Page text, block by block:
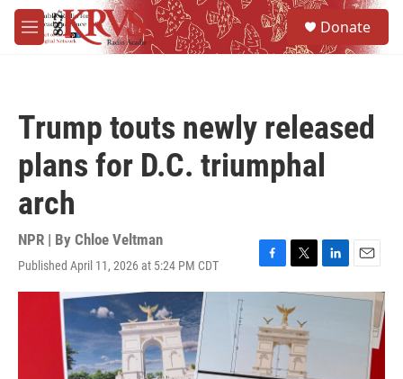
Skip to main content
M
e
Donate
Trump touts newly released
plans for D.C. triumphal
arch
NPR | By Chloe Veltman
Published April 11, 2026 at 5:24 PM CDT
F
a
e
b
o
o
T
w
i
t
t
e
r
L
i
E
m
a